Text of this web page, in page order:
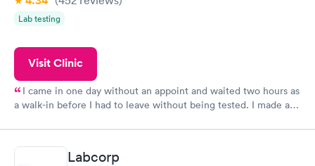
Lab testing
Visit Clinic
I came in one day without an appoint and waited two hours as
a walk-in before I had to leave without being tested. I made an
showed up on time, got tested easily and was on my way in 15-
20 minutes. Staff is friendly and helpful.
Labcorp